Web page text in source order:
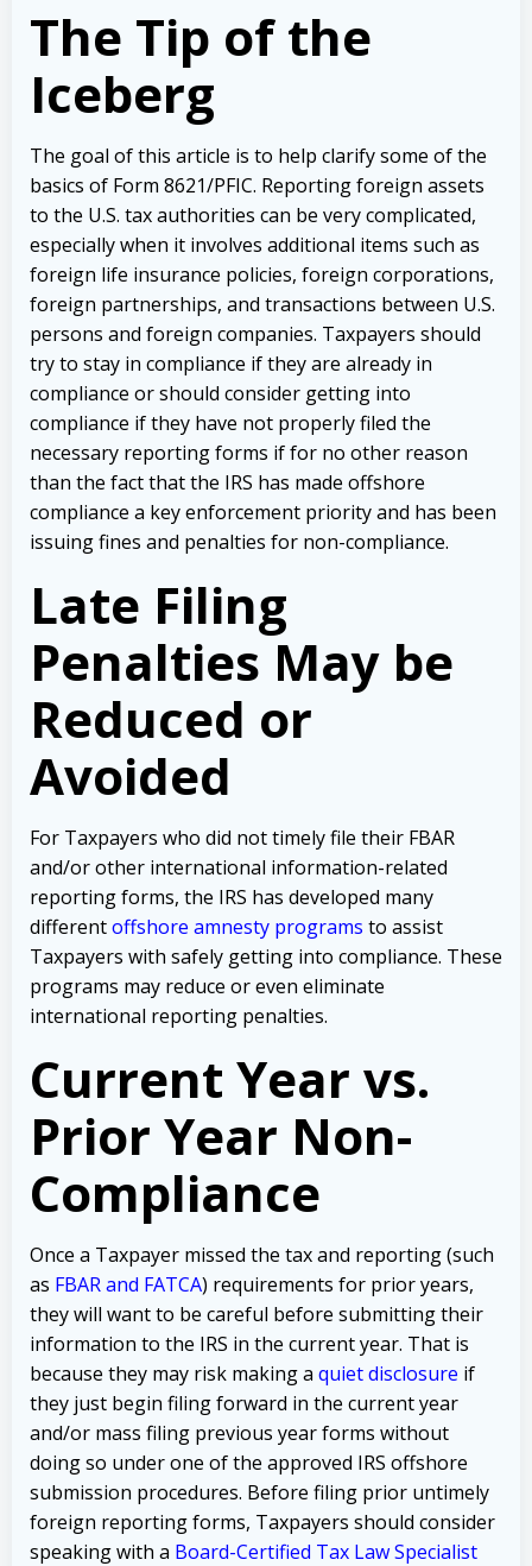
The Tip of the
Iceberg
The goal of this article is to help clarify some of the
basics of Form 8621/PFIC. Reporting foreign assets
to the U.S. tax authorities can be very complicated,
especially when it involves additional items such as
foreign life insurance policies, foreign corporations,
foreign partnerships, and transactions between U.S.
persons and foreign companies. Taxpayers should
try to stay in compliance if they are already in
compliance or should consider getting into
compliance if they have not properly filed the
necessary reporting forms if for no other reason
than the fact that the IRS has made offshore
compliance a key enforcement priority and has been
issuing fines and penalties for non-compliance.
Late Filing
Penalties May be
Reduced or
Avoided
For Taxpayers who did not timely file their FBAR
and/or other international information-related
reporting forms, the IRS has developed many
differentoffshore amnesty programs to assist
Taxpayers with safely getting into compliance. These
programs may reduce or even eliminate
international reporting penalties.
Current Year vs.
Prior Year Non-
Compliance
Once a Taxpayer missed the tax and reporting (such
as FBAR and FATCA) requirements for prior years,
they will want to be careful before submitting their
information to the IRS in the current year. That is
because they may risk making a quiet disclosure if
they just begin filing forward in the current year
and/or mass filing previous year forms without
doing so under one of the approved IRS offshore
submission procedures. Before filing prior untimely
foreign reporting forms, Taxpayers should consider
speaking with a Board-Certified Tax Law Specialist